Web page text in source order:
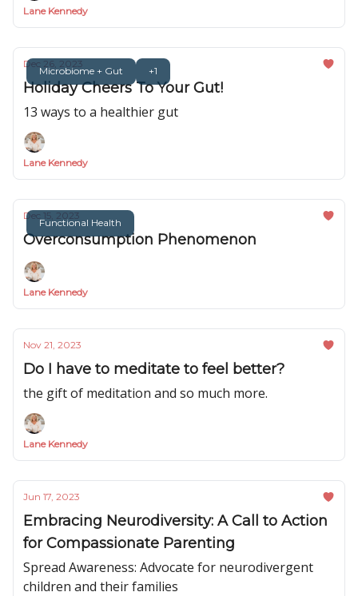
Lane Kennedy
Microbiome + Gut +1
Dec 26, 2023
Holiday Cheers To Your Gut!
13 ways to a healthier gut
Lane Kennedy
Functional Health
Dec 15, 2023
Overconsumption Phenomenon
Lane Kennedy
Nov 21, 2023
Do I have to meditate to feel better?
the gift of meditation and so much more.
Lane Kennedy
Jun 17, 2023
Embracing Neurodiversity: A Call to Action
for Compassionate Parenting
Spread Awareness: Advocate for neurodivergent
children and their families